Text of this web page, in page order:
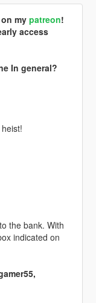
my patreon!
access
In general?
the bank. With
indicated on